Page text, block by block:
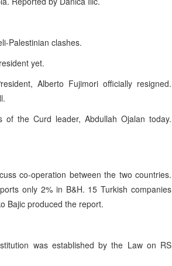
Palestinian clashes.
yet.
Alberto Fujimori officially resigned.
the Curd leader, Abdullah Ojalan today.
co-operation between the two countries.
only 2% in B&H. 15 Turkish companies
Bajic produced the report.
was established by the Law on RS